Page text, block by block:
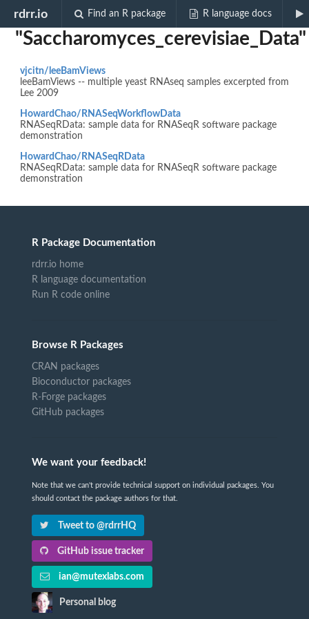
rdrr.io Find an R package R language docs
Biocview
"Saccharomyces_cerevisiae_Data"
vjcitn/leeBamViews
leeBamViews -- multiple yeast RNAseq samples excerpted from
Lee 2009
HowardChao/RNASeqWorkflowData
RNASeqRData: sample data for RNASeqR software package
demonstration
HowardChao/RNASeqRData
RNASeqRData: sample data for RNASeqR software package
demonstration
R Package Documentation
rdrr.io home
R language documentation
Run R code online
Browse R Packages
CRAN packages
Bioconductor packages
R-Forge packages
GitHub packages
We want your feedback!
Note that we can't provide technical support on individual packages. You
should contact the package authors for that.
Tweet to @rdrrHQ
GitHub issue tracker
ian@mutexlabs.com
Personal blog